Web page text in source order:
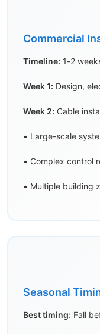
Commercial
Timeline: 1-2
Week 1: Design,
Week 2: Cable
• Large-scale
• Complex control
• Multiple building
Seasonal
Best timing: Fall